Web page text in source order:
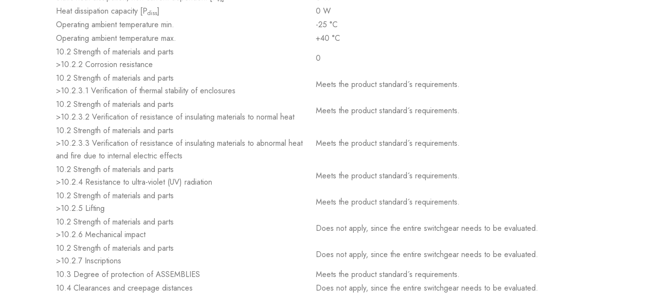
Heat dissipation capacity [Pdiss]
0 W
Operating ambient temperature min.
-25 °C
Operating ambient temperature max.
+40 °C
10.2 Strength of materials and parts
>10.2.2 Corrosion resistance
0
10.2 Strength of materials and parts
>10.2.3.1 Verification of thermal stability of enclosures
Meets the product standard´s requirements.
10.2 Strength of materials and parts
>10.2.3.2 Verification of resistance of insulating materials to normal heat
Meets the product standard´s requirements.
10.2 Strength of materials and parts
>10.2.3.3 Verification of resistance of insulating materials to abnormal heat
and fire due to internal electric effects
Meets the product standard´s requirements.
10.2 Strength of materials and parts
>10.2.4 Resistance to ultra-violet (UV) radiation
Meets the product standard´s requirements.
10.2 Strength of materials and parts
>10.2.5 Lifting
Meets the product standard´s requirements.
10.2 Strength of materials and parts
>10.2.6 Mechanical impact
Does not apply, since the entire switchgear needs to be evaluated.
10.2 Strength of materials and parts
>10.2.7 Inscriptions
Does not apply, since the entire switchgear needs to be evaluated.
10.3 Degree of protection of ASSEMBLIES
Meets the product standard´s requirements.
10.4 Clearances and creepage distances
Does not apply, since the entire switchgear needs to be evaluated.